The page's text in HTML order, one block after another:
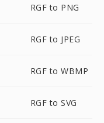
RGF to PNG
RGF to JPEG
RGF to WBMP
RGF to SVG